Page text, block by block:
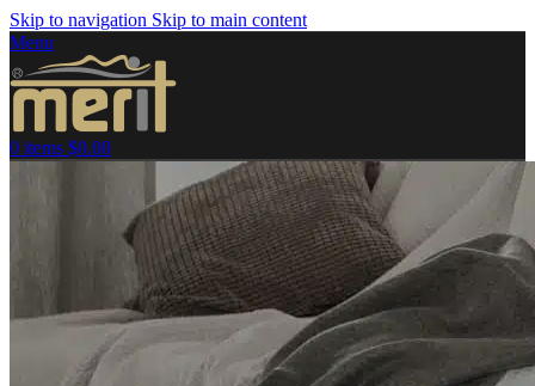
Skip to navigation Skip to main content
Menu
0 items $0.00